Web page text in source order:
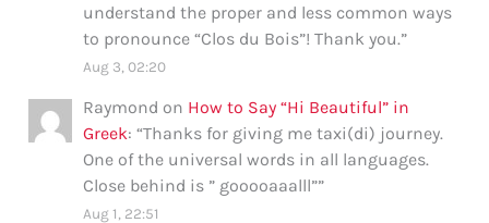
understand the proper and less common ways
to pronounce “Clos du Bois”! Thank you.”
Aug 3, 02:20
Raymond on How to Say “Hi Beautiful” in
Greek: “Thanks for giving me taxi(di) journey.
One of the universal words in all languages.
Close behind is ” gooooaaalll””
Aug 1, 22:51